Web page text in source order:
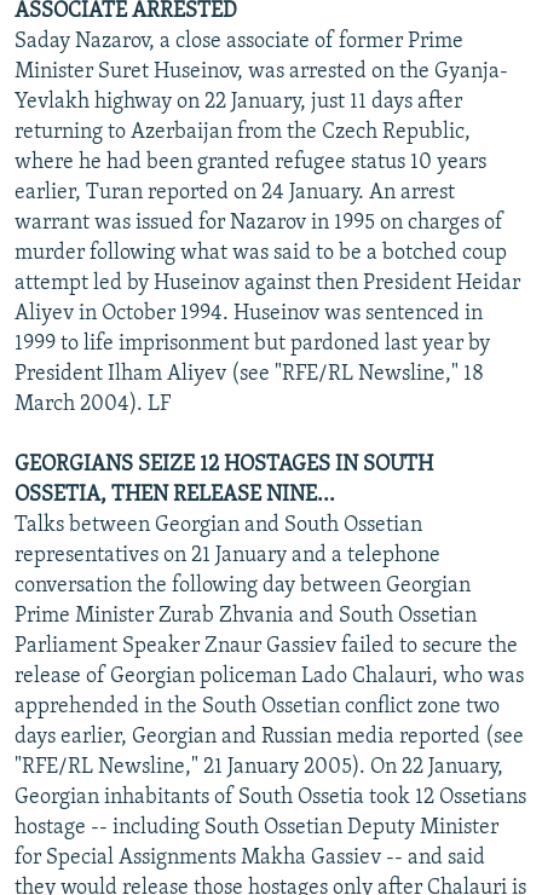
ASSOCIATE ARRESTED
Saday Nazarov, a close associate of former Prime
Minister Suret Huseinov, was arrested on the Gyanja-
Yevlakh highway on 22 January, just 11 days after
returning to Azerbaijan from the Czech Republic,
where he had been granted refugee status 10 years
earlier, Turan reported on 24 January. An arrest
warrant was issued for Nazarov in 1995 on charges of
murder following what was said to be a botched coup
attempt led by Huseinov against then President Heidar
Aliyev in October 1994. Huseinov was sentenced in
1999 to life imprisonment but pardoned last year by
President Ilham Aliyev (see "RFE/RL Newsline," 18
March 2004). LF
GEORGIANS SEIZE 12 HOSTAGES IN SOUTH
OSSETIA, THEN RELEASE NINE...
Talks between Georgian and South Ossetian
representatives on 21 January and a telephone
conversation the following day between Georgian
Prime Minister Zurab Zhvania and South Ossetian
Parliament Speaker Znaur Gassiev failed to secure the
release of Georgian policeman Lado Chalauri, who was
apprehended in the South Ossetian conflict zone two
days earlier, Georgian and Russian media reported (see
"RFE/RL Newsline," 21 January 2005). On 22 January,
Georgian inhabitants of South Ossetia took 12 Ossetians
hostage -- including South Ossetian Deputy Minister
for Special Assignments Makha Gassiev -- and said
they would release those hostages only after Chalauri is